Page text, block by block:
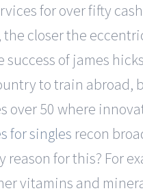
for over fifty
closer the
success of james
to train abroad,
over 50 where
for singles recon
reason for this? For
vitamins and